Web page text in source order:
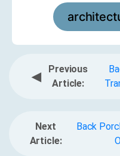
◀
Previous
Article:
Next
Article:
Back